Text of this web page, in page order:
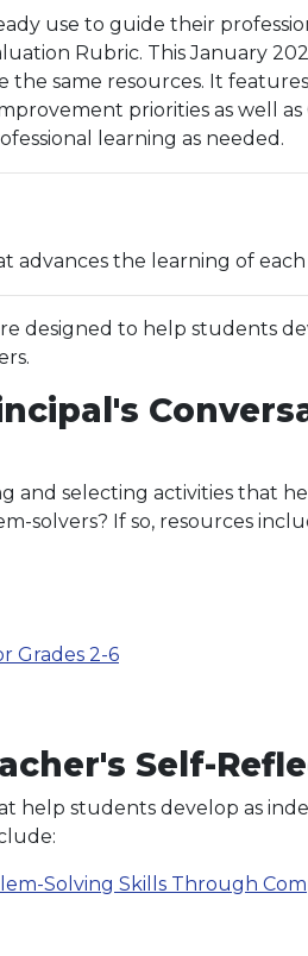
use to guide their
Rubric. This January
the same resources. It
priorities as well as
learning as needed.
advances the learning of
designed to help students
and selecting activities that
solvers? If so, resources
Grades 2-6
Self-
help students develop as
Solving Skills Through